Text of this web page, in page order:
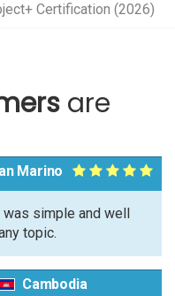
Certification (2026)
are
Marino
simple and well
topic.
Cambodia